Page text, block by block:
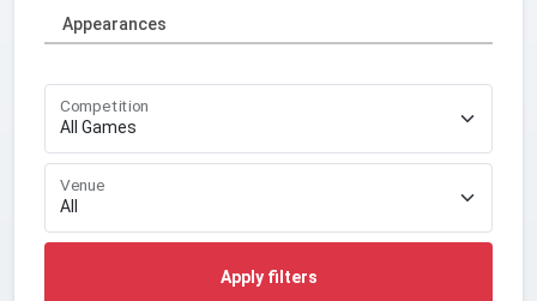
Appearances
Competition
Venue
Apply filters